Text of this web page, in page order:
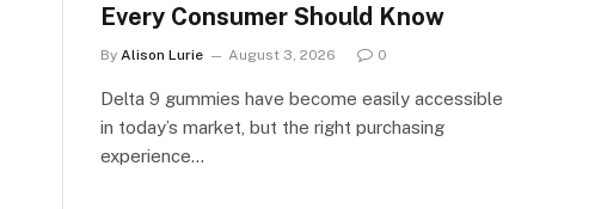
Every Consumer Should Know
By Alison Lurie August 3, 2026 0
Delta 9 gummies have become easily accessible
in today’s market, but the right purchasing
experience…